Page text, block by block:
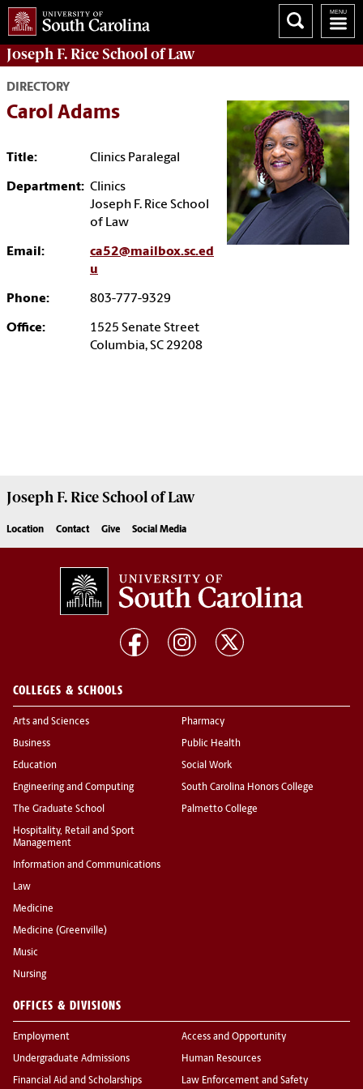
Joseph F. Rice School of Law
DIRECTORY
Carol Adams
Title: Clinics Paralegal
Department: Clinics
Joseph F. Rice School
of Law
Email:
ca52@mailbox.sc.ed
u
Phone: 803-777-9329
Office:
1525 Senate Street
Columbia, SC 29208
Joseph F. Rice School of Law
Location Contact Give Social Media
COLLEGES & SCHOOLS
Arts and Sciences
Business
Education
Engineering and Computing
The Graduate School
Hospitality, Retail and Sport
Management
Information and Communications
Law
Medicine
Medicine (Greenville)
Music
Nursing
Pharmacy
Public Health
Social Work
South Carolina Honors College
Palmetto College
OFFICES & DIVISIONS
Employment
Undergraduate Admissions
Financial Aid and Scholarships
Access and Opportunity
Human Resources
Law Enforcement and Safety